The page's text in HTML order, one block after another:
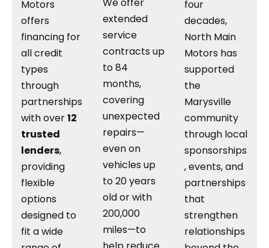
Motors
offers
financing for
all credit
types
through
partnerships
with over12
trusted
lenders,
providing
flexible
options
designed to
fit a wide
We offer
extended
service
contracts up
to 84
months,
covering
unexpected
repairs—
even on
vehicles up
to 20 years
old or with
200,000
miles—to
four
decades,
North Main
Motors has
supported
the
Marysville
community
through local
sponsorships
, events, and
partnerships
that
strengthen
relationships